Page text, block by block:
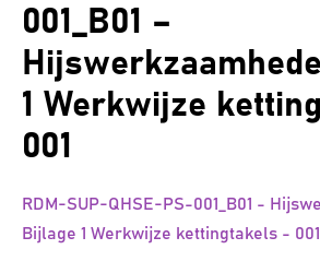
001_B01 –
1 Werkwijze
001
RDM-SUP-QHSE-PS-001_B01 -
Bijlage 1 Werkwijze kettingtakels - 001